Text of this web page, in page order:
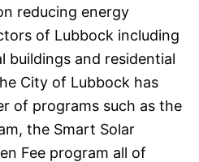
reducing energy
of Lubbock including
buildings and residential
City of Lubbock has
of programs such as the
the Smart Solar
Fee program all of